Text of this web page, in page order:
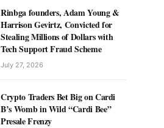
Rinbga founders, Adam Young &
Harrison Gevirtz, Convicted for
Stealing Millions of Dollars with
Tech Support Fraud Scheme
July 27, 2026
Crypto Traders Bet Big on Cardi
B’s Womb in Wild “Cardi Bee”
Presale Frenzy